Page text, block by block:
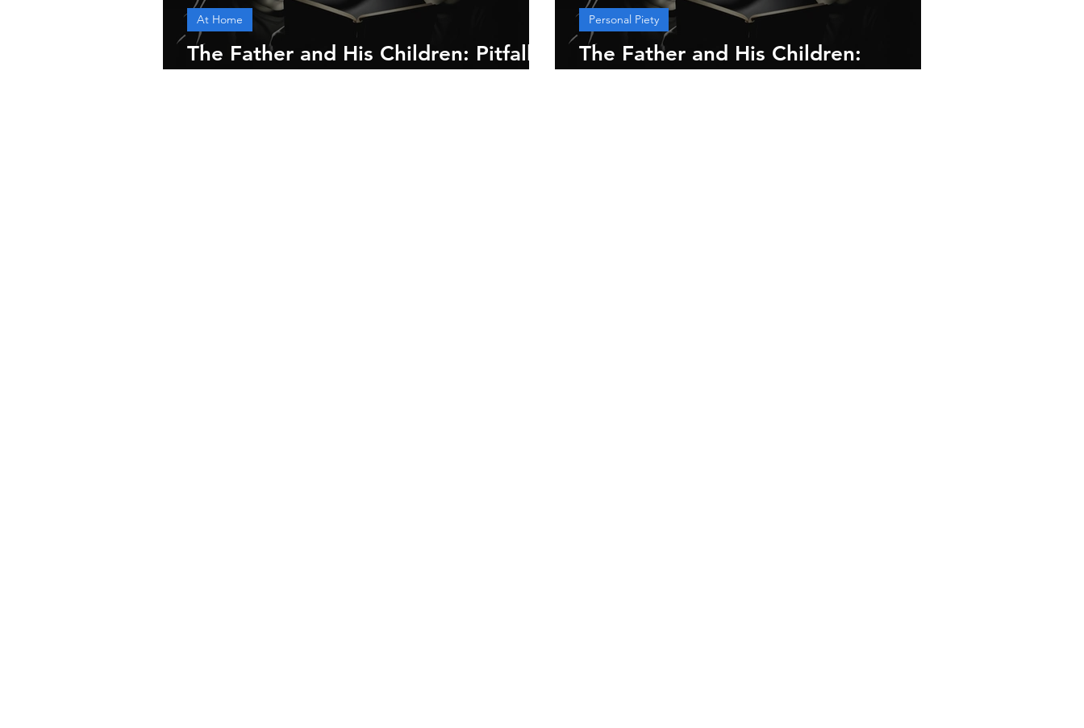
The Father and His Children: Pitfalls
At Home
The Father and His Children:
Personal Piety